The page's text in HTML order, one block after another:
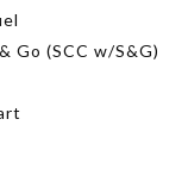
Go (SCC w/S&G)